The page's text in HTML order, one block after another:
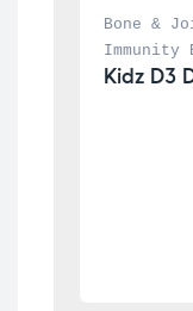
Bone &
Immunity
Kidz D3